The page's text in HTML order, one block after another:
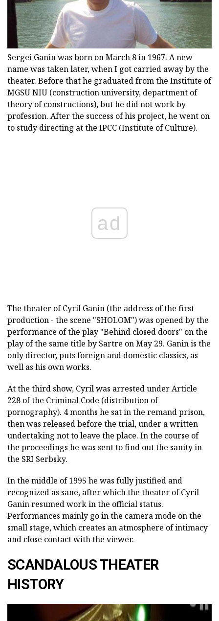
Sergei Ganin was born on March 8 in 1967. A new
name was taken later, when I got carried away by the
theater. Before that he graduated from the Institute of
MGSU NIU (construction university, department of
theory of constructions), but he did not work by
profession. After the success of his project, he went on
to study directing at the IPCC (Institute of Culture).
ad
The theater of Cyril Ganin (the address of the first
production - the scene "SHOLOM") was opened by the
performance of the play "Behind closed doors" on the
play of the same title by Sartre on May 29. Ganin is the
only director, puts foreign and domestic classics, as
well as his own works.
At the third show, Cyril was arrested under Article
228 of the Criminal Code (distribution of
pornography). 4 months he sat in the remand prison,
then was released before the trial, under a written
undertaking not to leave the place. In the course of
the proceedings he was sent to find out the sanity in
the SRI Serbsky.
In the middle of 1995 he was fully justified and
recognized as sane, after which the theater of Cyril
Ganin resumed work in the official status.
Performances mainly go in the camera mode on the
small stage, which creates an atmosphere of intimacy
and close contact with the viewer.
SCANDALOUS THEATER
HISTORY